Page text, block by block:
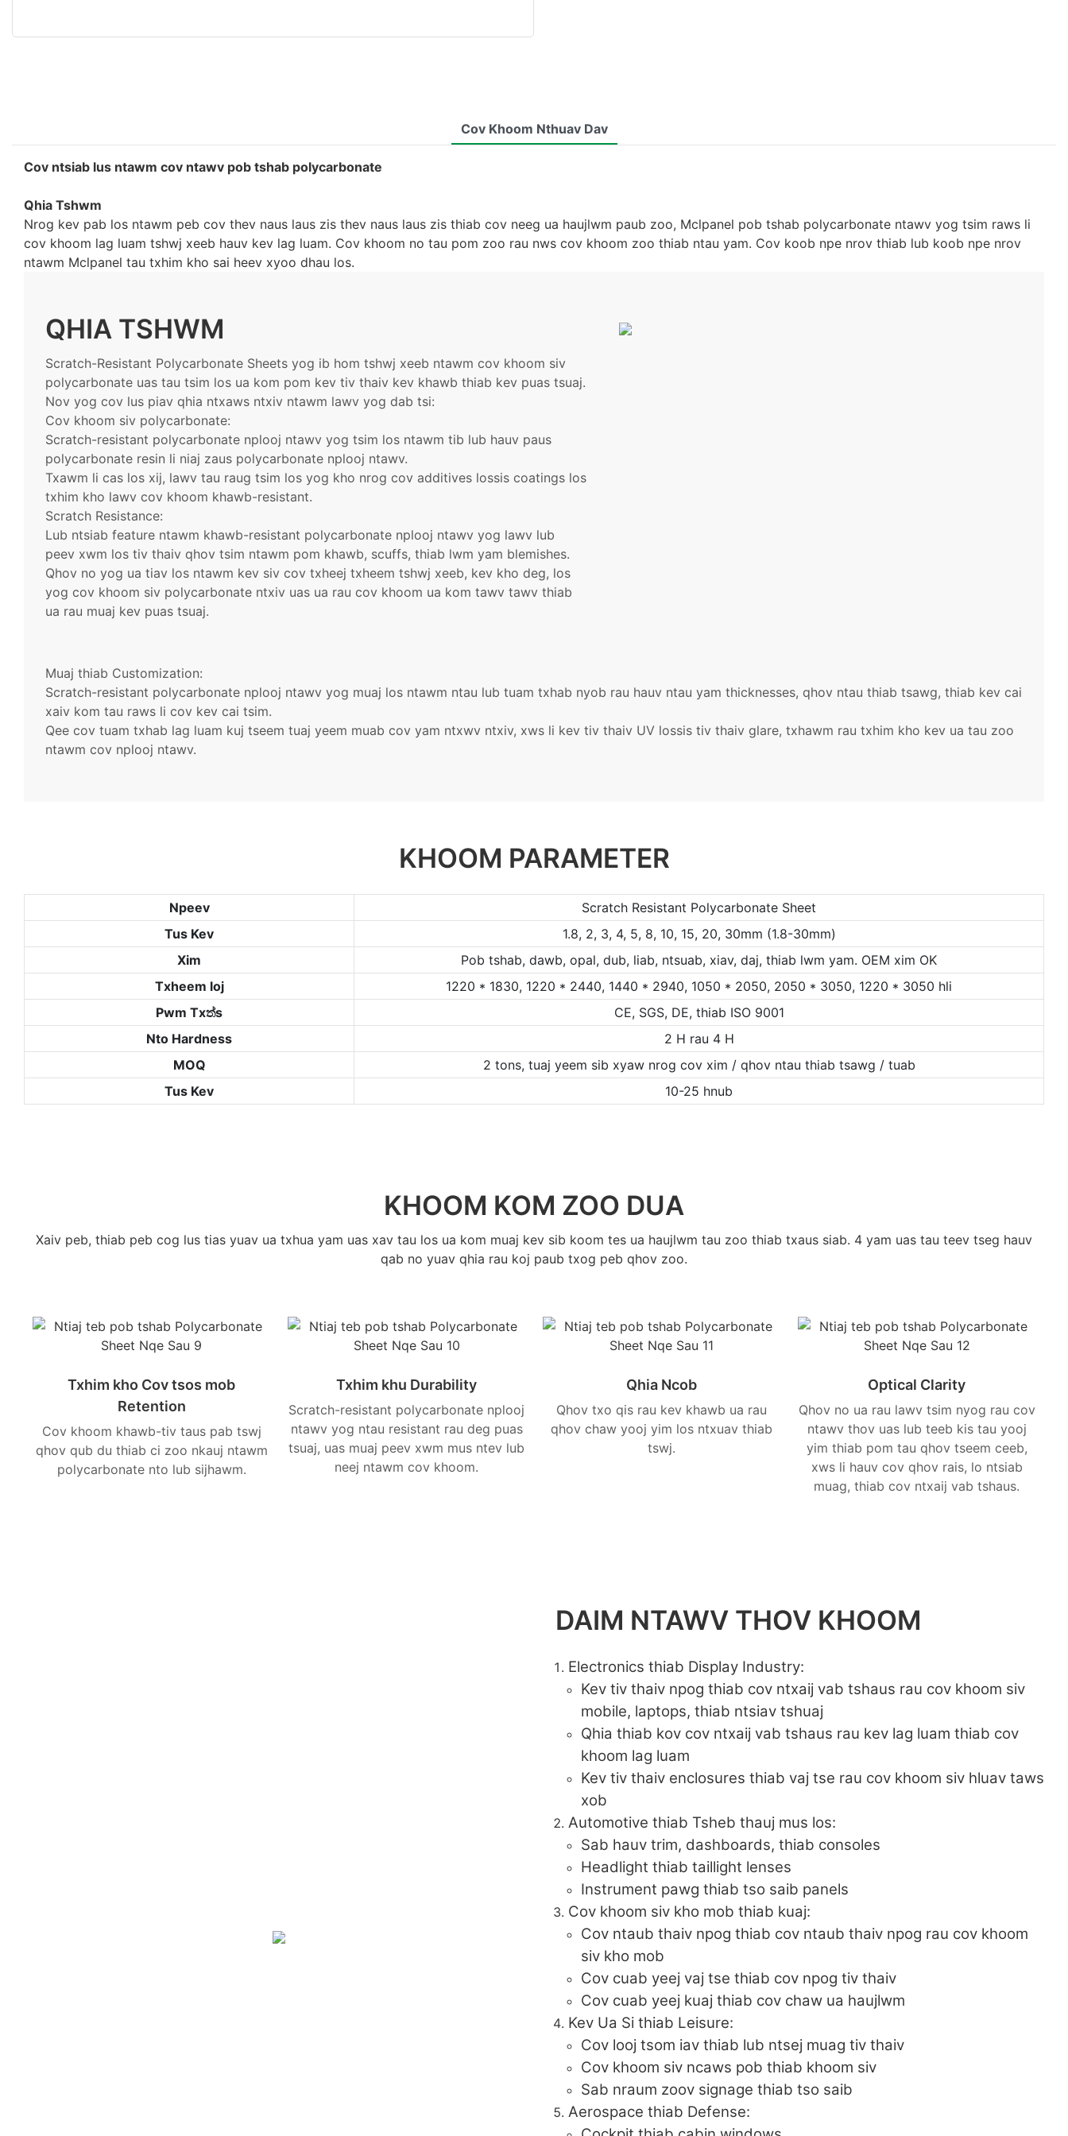
Cov Khoom Nthuav Dav
Cov ntsiab lus ntawm cov ntawv pob tshab polycarbonate
Qhia Tshwm
Nrog kev pab los ntawm peb cov thev naus laus zis thev naus laus zis thiab cov neeg ua haujlwm paub zoo, Mclpanel pob tshab polycarbonate ntawv yog tsim raws li
cov khoom lag luam tshwj xeeb hauv kev lag luam. Cov khoom no tau pom zoo rau nws cov khoom zoo thiab ntau yam. Cov koob npe nrov thiab lub koob npe nrov
ntawm Mclpanel tau txhim kho sai heev xyoo dhau los.
QHIA TSHWM
Scratch-Resistant Polycarbonate Sheets yog ib hom tshwj xeeb ntawm cov khoom siv
polycarbonate uas tau tsim los ua kom pom kev tiv thaiv kev khawb thiab kev puas tsuaj.
Nov yog cov lus piav qhia ntxaws ntxiv ntawm lawv yog dab tsi:
Cov khoom siv polycarbonate:
Scratch-resistant polycarbonate nplooj ntawv yog tsim los ntawm tib lub hauv paus
polycarbonate resin li niaj zaus polycarbonate nplooj ntawv.
Txawm li cas los xij, lawv tau raug tsim los yog kho nrog cov additives lossis coatings los
txhim kho lawv cov khoom khawb-resistant.
Scratch Resistance:
Lub ntsiab feature ntawm khawb-resistant polycarbonate nplooj ntawv yog lawv lub
peev xwm los tiv thaiv qhov tsim ntawm pom khawb, scuffs, thiab lwm yam blemishes.
Qhov no yog ua tiav los ntawm kev siv cov txheej txheem tshwj xeeb, kev kho deg, los
yog cov khoom siv polycarbonate ntxiv uas ua rau cov khoom ua kom tawv tawv thiab
ua rau muaj kev puas tsuaj.
Muaj thiab Customization:
Scratch-resistant polycarbonate nplooj ntawv yog muaj los ntawm ntau lub tuam txhab nyob rau hauv ntau yam thicknesses, qhov ntau thiab tsawg, thiab kev cai
xaiv kom tau raws li cov kev cai tsim.
Qee cov tuam txhab lag luam kuj tseem tuaj yeem muab cov yam ntxwv ntxiv, xws li kev tiv thaiv UV lossis tiv thaiv glare, txhawm rau txhim kho kev ua tau zoo
ntawm cov nplooj ntawv.
KHOOM PARAMETER
Npeev
Scratch Resistant Polycarbonate Sheet
Tus Kev
1.8, 2, 3, 4, 5, 8, 10, 15, 20, 30mm (1.8-30mm)
Xim
Pob tshab, dawb, opal, dub, liab, ntsuab, xiav, daj, thiab lwm yam. OEM xim OK
Txheem loj
1220 * 1830, 1220 * 2440, 1440 * 2940, 1050 * 2050, 2050 * 3050, 1220 * 3050 hli
Pwm Txත්s
CE, SGS, DE, thiab ISO 9001
Nto Hardness
2 H rau 4 H
MOQ
2 tons, tuaj yeem sib xyaw nrog cov xim / qhov ntau thiab tsawg / tuab
Tus Kev
10-25 hnub
KHOOM KOM ZOO DUA
Xaiv peb, thiab peb cog lus tias yuav ua txhua yam uas xav tau los ua kom muaj kev sib koom tes ua haujlwm tau zoo thiab txaus siab. 4 yam uas tau teev tseg hauv
qab no yuav qhia rau koj paub txog peb qhov zoo.
Txhim kho Cov tsos mob
Retention
Cov khoom khawb-tiv taus pab tswj
qhov qub du thiab ci zoo nkauj ntawm
polycarbonate nto lub sijhawm.
Txhim khu Durability
Scratch-resistant polycarbonate nplooj
ntawv yog ntau resistant rau deg puas
tsuaj, uas muaj peev xwm mus ntev lub
neej ntawm cov khoom.
Qhia Ncob
Qhov txo qis rau kev khawb ua rau
qhov chaw yooj yim los ntxuav thiab
tswj.
Optical Clarity
Qhov no ua rau lawv tsim nyog rau cov
ntawv thov uas lub teeb kis tau yooj
yim thiab pom tau qhov tseem ceeb,
xws li hauv cov qhov rais, lo ntsiab
muag, thiab cov ntxaij vab tshaus.
DAIM NTAWV THOV KHOOM
Electronics thiab Display Industry:
Kev tiv thaiv npog thiab cov ntxaij vab tshaus rau cov khoom siv
mobile, laptops, thiab ntsiav tshuaj
Qhia thiab kov cov ntxaij vab tshaus rau kev lag luam thiab cov
khoom lag luam
Kev tiv thaiv enclosures thiab vaj tse rau cov khoom siv hluav taws
xob
Automotive thiab Tsheb thauj mus los:
Sab hauv trim, dashboards, thiab consoles
Headlight thiab taillight lenses
Instrument pawg thiab tso saib panels
Cov khoom siv kho mob thiab kuaj:
Cov ntaub thaiv npog thiab cov ntaub thaiv npog rau cov khoom
siv kho mob
Cov cuab yeej vaj tse thiab cov npog tiv thaiv
Cov cuab yeej kuaj thiab cov chaw ua haujlwm
Kev Ua Si thiab Leisure:
Cov looj tsom iav thiab lub ntsej muag tiv thaiv
Cov khoom siv ncaws pob thiab khoom siv
Sab nraum zoov signage thiab tso saib
Aerospace thiab Defense: